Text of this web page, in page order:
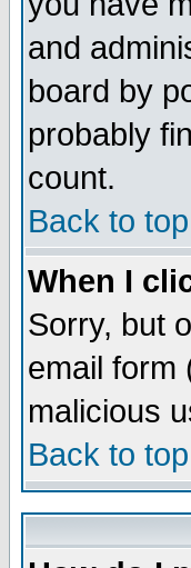
and
board by
probably
count.
Back to top
When I
Sorry, but
email form
malicious
Back to top